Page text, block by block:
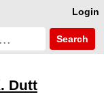
Login
Search
Dutt